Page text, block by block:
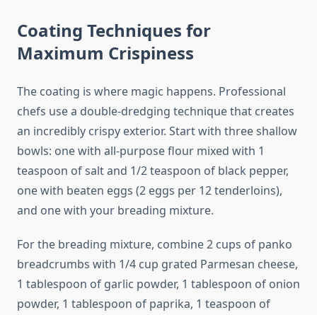
Coating Techniques for
Maximum Crispiness
The coating is where magic happens. Professional
chefs use a double-dredging technique that creates
an incredibly crispy exterior. Start with three shallow
bowls: one with all-purpose flour mixed with 1
teaspoon of salt and 1/2 teaspoon of black pepper,
one with beaten eggs (2 eggs per 12 tenderloins),
and one with your breading mixture.
For the breading mixture, combine 2 cups of panko
breadcrumbs with 1/4 cup grated Parmesan cheese,
1 tablespoon of garlic powder, 1 tablespoon of onion
powder, 1 tablespoon of paprika, 1 teaspoon of